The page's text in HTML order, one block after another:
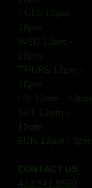
TUES 12pm -
10pm
WED 12pm -
10pm
THURS 12pm -
10pm
FRI 12pm - 10pm
SAT 12pm -
10pm
SUN 12pm - 9pm
CONTACT US
423.541.8560